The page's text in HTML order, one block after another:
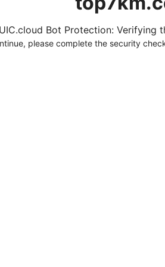
Bot Protection: Verifying
please complete the security